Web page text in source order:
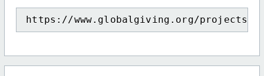
https://www.globalgiving.org/projects/